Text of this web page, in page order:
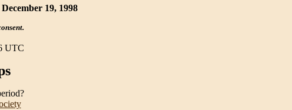
19, 1998
UTC